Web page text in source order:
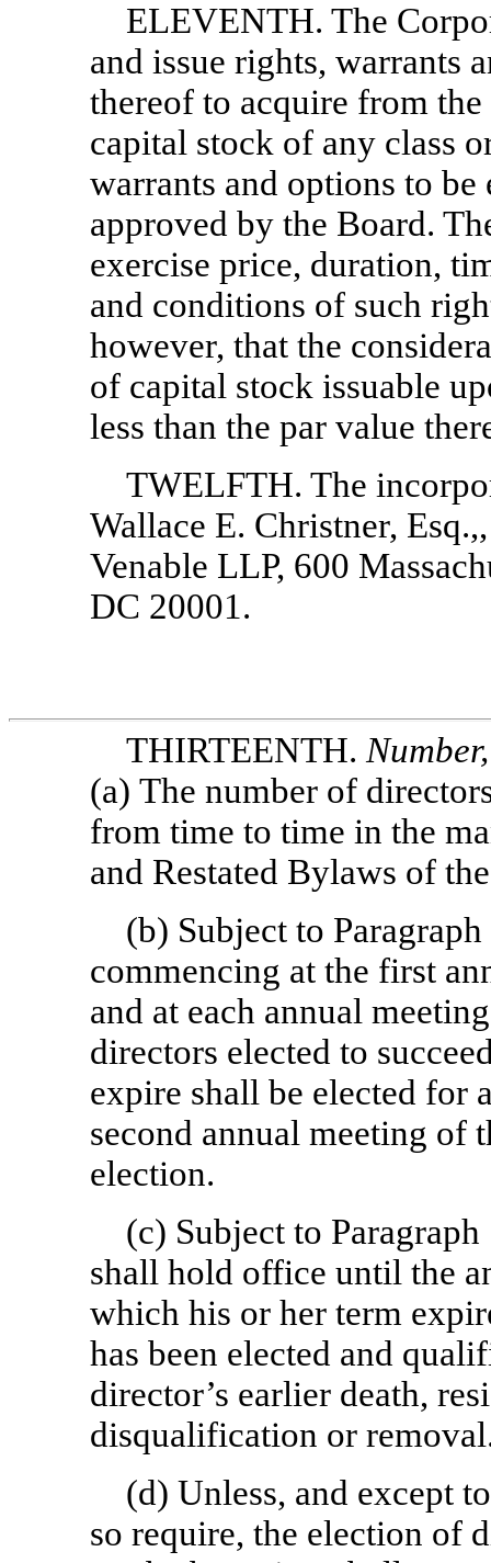
ELEVENTH. The
and issue rights, warrants
thereof to acquire from
capital stock of any class
warrants and options to
approved by the Board.
exercise price, duration,
and conditions of such
however, that the
of capital stock issuable
less than the par value
TWELFTH. The
Wallace E. Christner,
Venable LLP, 600
DC 20001.
THIRTEENTH.
(a) The number of
from time to time in the
and Restated Bylaws of
(b) Subject to
commencing at the first
and at each annual
directors elected to
expire shall be elected for
second annual meeting of
election.
(c) Subject to
shall hold office until the
which his or her term
has been elected and
director’s earlier death,
disqualification or
(d) Unless, and except
so require, the election of